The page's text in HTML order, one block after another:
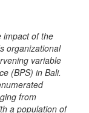
impact of the
organizational
variable
(BPS) in Bali.
from
a population of